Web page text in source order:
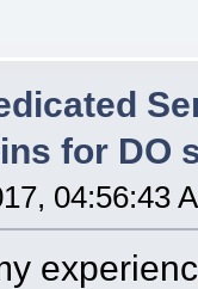
for DO
04:56:43